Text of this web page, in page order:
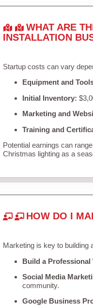
WHAT ARE
INSTALLATION
Startup costs can vary
Equipment and
Initial Inventory:
Marketing and
Training and
Potential earnings can
Christmas lighting as a
HOW DO I
Marketing is key to building
Build a Professional
Social Media
community.
Google Business